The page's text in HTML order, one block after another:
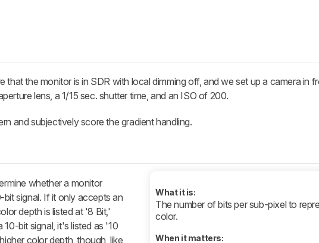
that the monitor is in SDR with local dimming off, and we set up a camera in
lens, a 1/15 sec. shutter time, and an ISO of 200.
and subjectively score the gradient handling.
What it is:
The number of bits per sub-pixel to
color.
When it matters:
whether a monitor
signal. If it only accepts an
depth is listed at '8 Bit,'
bit signal, it's listed as '10
color depth, though, like